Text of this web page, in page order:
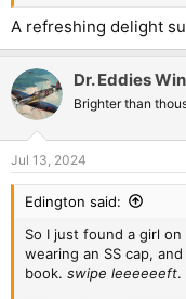
A refreshing delight
Dr. Eddies
Brighter than
Jul 13, 2024
Edington said:
So I just found a girl
wearing an SS cap,
book. swipe leeeeeeft.